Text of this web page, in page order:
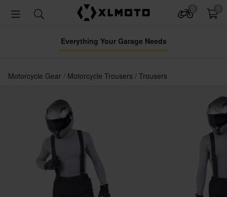
Everything Your Garage Needs
Motorcycle Gear Motorcycle Trousers Trousers